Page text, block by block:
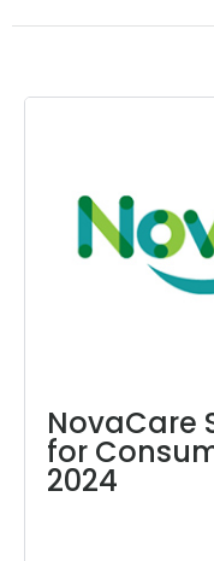
NovaCare
for
2024